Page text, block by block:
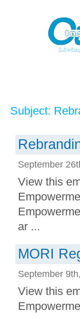
Subject:
September
View this
ar ...
MORI
September
View this